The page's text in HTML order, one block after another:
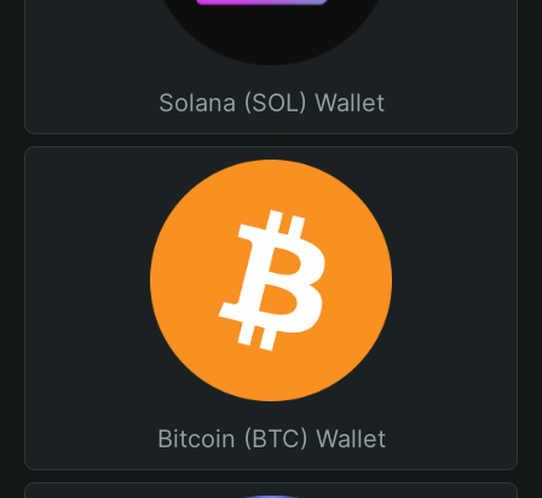
Solana (SOL) Wallet
Bitcoin (BTC) Wallet